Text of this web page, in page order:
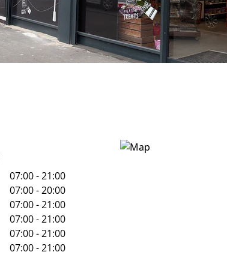
07:00 - 21:00
07:00 - 20:00
07:00 - 21:00
07:00 - 21:00
07:00 - 21:00
07:00 - 21:00